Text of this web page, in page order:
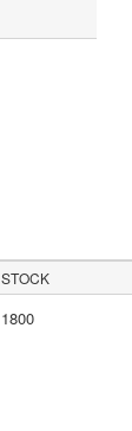
STOCK
1800